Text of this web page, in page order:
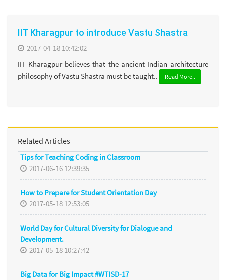
IIT Kharagpur to introduce Vastu Shastra
2017-04-18 10:42:02
IIT Kharagpur believes that the ancient Indian architecture
philosophy of Vastu Shastra must be taught..
Read More..
Related Articles
Tips for Teaching Coding in Classroom
2017-06-16 12:39:35
How to Prepare for Student Orientation Day
2017-05-18 12:53:05
World Day for Cultural Diversity for Dialogue and
Development.
2017-05-18 10:27:42
Big Data for Big Impact #WTISD-17